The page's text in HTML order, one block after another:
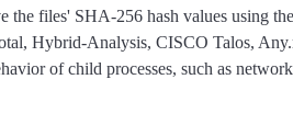
the files' SHA-256 hash values using
Hybrid-Analysis, CISCO Talos,
of child processes, such as